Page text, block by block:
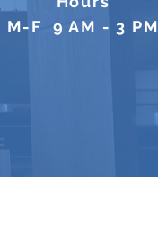
M-F 9 AM - 3 PM